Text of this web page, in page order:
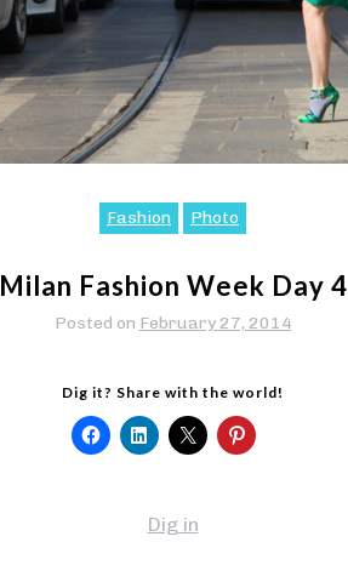
Fashion Photo
Milan Fashion Week Day 4
Posted on February 27, 2014
Dig it? Share with the world!
Dig in